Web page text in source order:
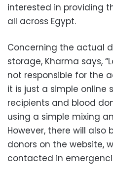
interested in providing
all across Egypt.
Concerning the actual
storage, Kharma says,
not responsible for the
it is just a simple online
recipients and blood
using a simple mixing
However, there will
donors on the website,
contacted in